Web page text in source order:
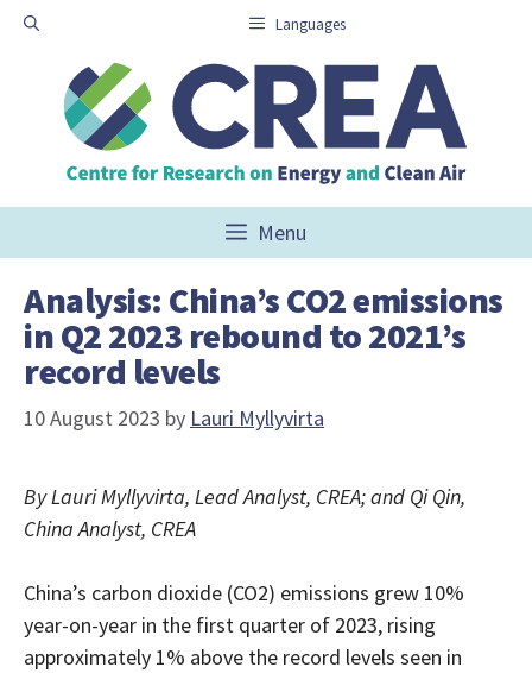
Skip
content
Languages
Menu
Analysis: China’s CO2 emissions
in Q2 2023 rebound to 2021’s
record levels
10 August 2023 by Lauri Myllyvirta
By Lauri Myllyvirta, Lead Analyst, CREA; and Qi Qin,
China Analyst, CREA
China’s carbon dioxide (CO2) emissions grew 10%
year-on-year in the first quarter of 2023, rising
approximately 1% above the record levels seen in